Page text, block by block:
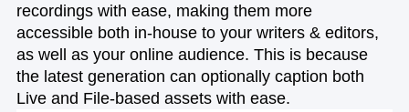
recordings with ease, making them more
accessible both in-house to your writers & editors,
as well as your online audience. This is because
the latest generation can optionally caption both
Live and File-based assets with ease.